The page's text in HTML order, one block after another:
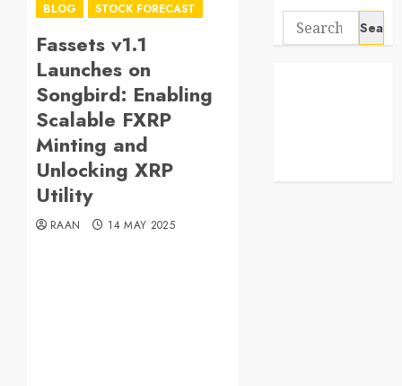
BLOG STOCK FORECAST
Fassets v1.1
Launches on
Songbird: Enabling
Scalable FXRP
Minting and
Unlocking XRP
Utility
RAAN 14 MAY 2025
Search
for: